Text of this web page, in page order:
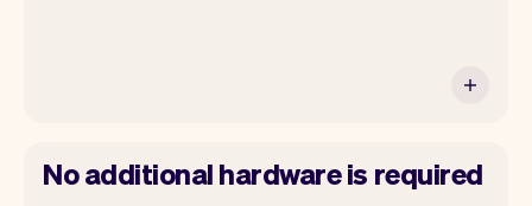
No additional hardware is required